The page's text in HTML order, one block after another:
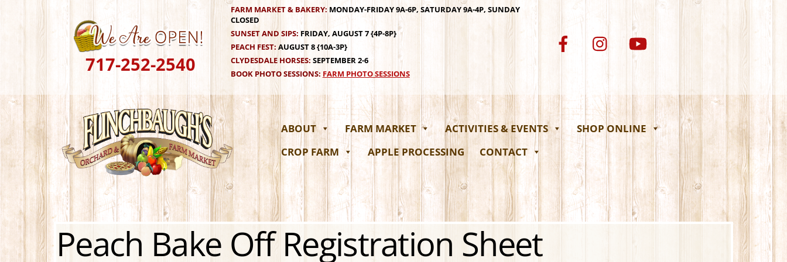
717-252-2540
FARM MARKET & BAKERY: MONDAY-FRIDAY 9A-6P, SATURDAY 9A-4P, SUNDAY
CLOSED
SUNSET AND SIPS:FRIDAY, AUGUST 7 {4P-8P}
PEACH FEST: AUGUST 8 {10A-3P}
CLYDESDALE HORSES: SEPTEMBER 2-6
BOOK PHOTO SESSIONS: FARM PHOTO SESSIONS
ABOUT FARM MARKET ACTIVITIES & EVENTS
SHOP ONLINE
CROP FARM
APPLE PROCESSING CONTACT
Peach Bake Off Registration Sheet